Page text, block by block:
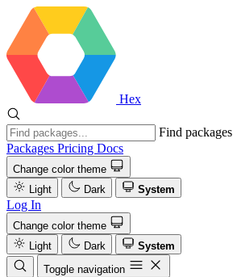
Hex
Find packages
Packages Pricing Docs
Change color theme
Light
Dark System
Log In
Change color theme
Light
Dark
System
Toggle navigation